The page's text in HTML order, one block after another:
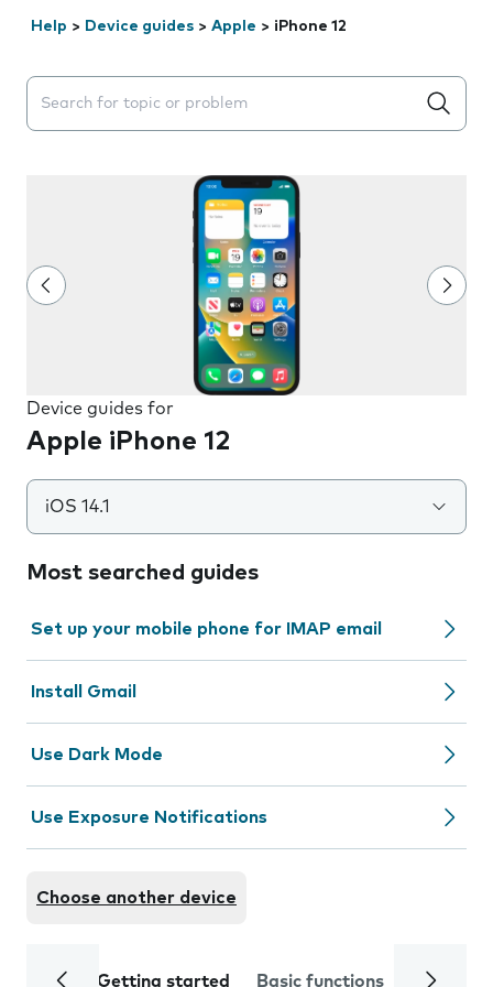
Help > Device guides > Apple > iPhone 12
Search suggestions will appear below the field as you
Device guides for
Apple iPhone 12
iOS 14.1
Most searched guides
Set up your mobile phone for IMAP email
Install Gmail
Use Dark Mode
Use Exposure Notifications
Choose another device
Getting started Basic functions Calls